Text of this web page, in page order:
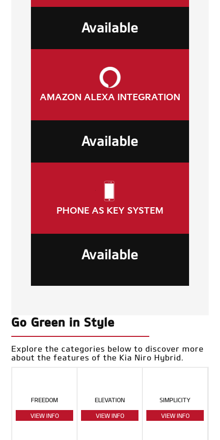
Available
AMAZON ALEXA INTEGRATION
Available
PHONE AS KEY SYSTEM
Available
Go Green in Style
Explore the categories below to discover more
about the features of the Kia Niro Hybrid.
FREEDOM
VIEW INFO
ELEVATION
VIEW INFO
SIMPLICITY
VIEW INFO